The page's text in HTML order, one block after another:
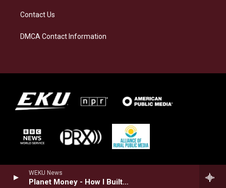
WEKU News
Planet Money - How I Built This
Contact Us
DMCA Contact Information